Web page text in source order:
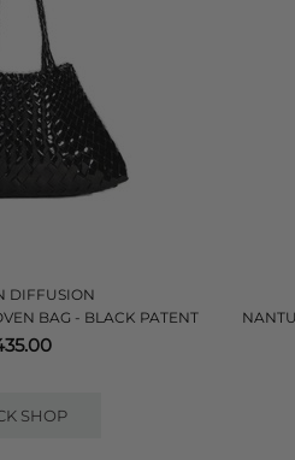
DIFFUSION
BAG - BLACK PATENT
SHOP